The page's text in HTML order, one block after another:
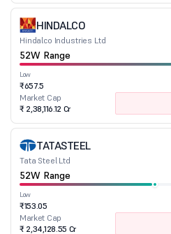
HINDALCO
Hindalco Industries Ltd
52W Range
Low
₹657.5
Market Cap
₹ 2,38,116.12 Cr
TATASTEEL
Tata Steel Ltd
52W Range
Low
₹153.05
Market Cap
₹ 2,34,128.55 Cr